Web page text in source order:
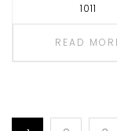
1011
READ